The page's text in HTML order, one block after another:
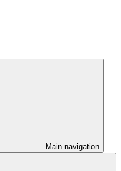
Main navigation